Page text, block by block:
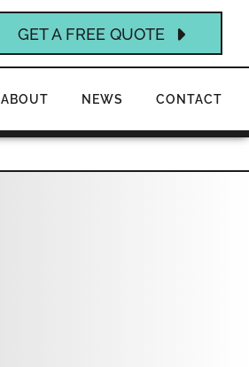
GET A FREE QUOTE
ABOUT NEWS CONTACT